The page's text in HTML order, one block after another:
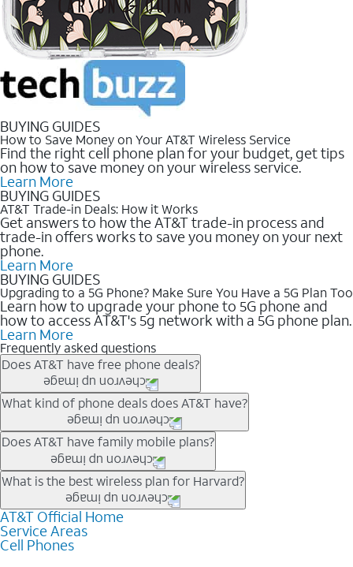
BUYING GUIDES
How to Save Money on Your AT&T Wireless Service
Find the right cell phone plan for your budget, get tips
on how to save money on your wireless service.
Learn More
BUYING GUIDES
AT&T Trade-in Deals: How it Works
Get answers to how the AT&T trade-in process and
trade-in offers works to save you money on your next
phone.
Learn More
BUYING GUIDES
Upgrading to a 5G Phone? Make Sure You Have a 5G Plan Too
Learn how to upgrade your phone to 5G phone and
how to access AT&T's 5g network with a 5G phone plan.
Learn More
Frequently asked questions
Does AT&T have free phone deals?
Our trade-in offers for new and existing customers can bring the
phone price down to free or $0. Be sure to check back often for
the newest deals on popular phones in .
What kind of phone deals does AT&T have?
AT&T has a variety of cell phone deals for everyone. Trade-in
deals for the newest iPhone & Samsung phones can help
lower the price. Other phones deals don’t need a trade-in at all,
making it easy to save.
Does AT&T have family mobile plans?
Yes, and with Unlimited Your Way, you can pick a plan for each
line on your account. All plans include unlimited talk, text &
data, AT&T 5G, and AT&T ActiveArmorSM security. Plan
choices for each line differ based on price and included
features like hotspot data, 4K UHD, and HBO Max so you can
What is the best wireless plan for Harvard?
The best AT&T cell phone plan will depend on your personal
needs and budget. The AT&T Unlimited Elite® plan provides
unlimited talk, text, & high-speed data that can’t slow down
AT&T Official Home
Service Areas
Cell Phones